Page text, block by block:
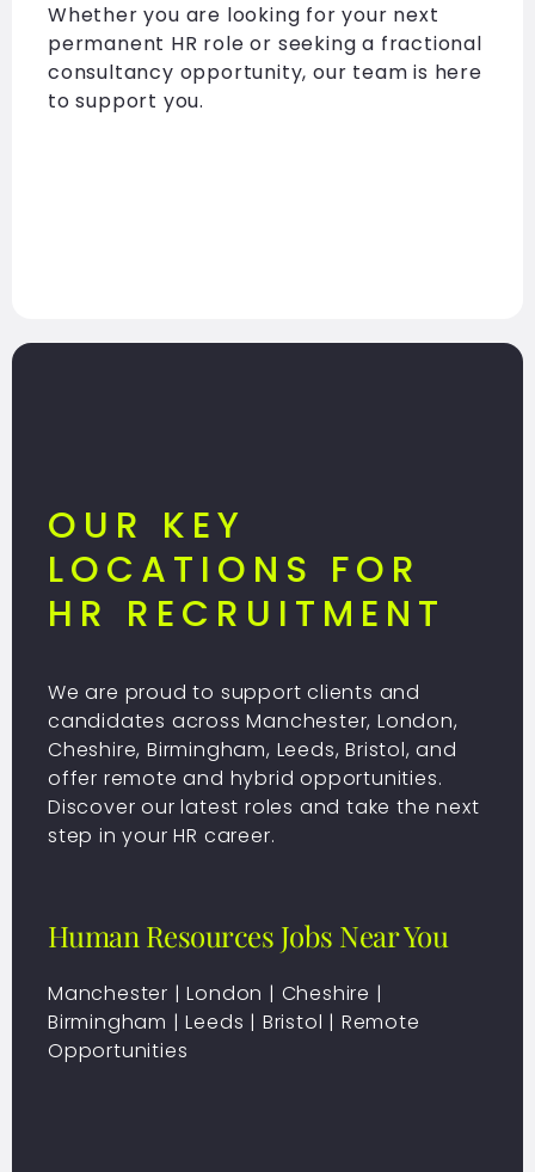
Whether you are looking for your next
permanent HR role or seeking a fractional
consultancy opportunity, our team is here
to support you.
OUR KEY
LOCATIONS FOR
HR RECRUITMENT
We are proud to support clients and
candidates across Manchester, London,
Cheshire, Birmingham, Leeds, Bristol, and
offer remote and hybrid opportunities.
Discover our latest roles and take the next
step in your HR career.
Human Resources Jobs Near You
Manchester |London | Cheshire |
Birmingham |Leeds | Bristol | Remote
Opportunities